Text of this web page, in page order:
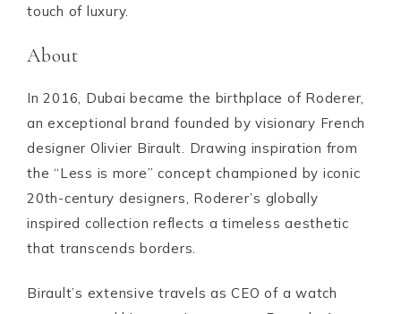
touch of luxury.
About
In 2016, Dubai became the birthplace of Roderer,
an exceptional brand founded by visionary French
designer Olivier Birault. Drawing inspiration from
the “Less is more” concept championed by iconic
20th-century designers, Roderer’s globally
inspired collection reflects a timeless aesthetic
that transcends borders.
Birault’s extensive travels as CEO of a watch